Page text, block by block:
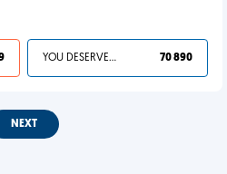
YOU DESERVED IT 70 890
NEXT